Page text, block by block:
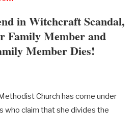
in Witchcraft Scandal,
Family Member and
Member Dies!
Church has come under
who claim that she divides the